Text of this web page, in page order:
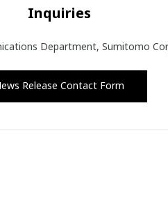
Inquiries
Department, Sumitomo
Release Contact Form